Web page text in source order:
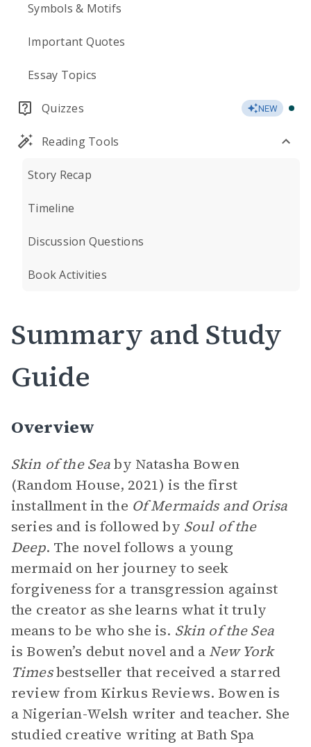
Symbols & Motifs
Important Quotes
Essay Topics
Quizzes NEW
Reading Tools
Story Recap
Timeline
Discussion Questions
Book Activities
Summary and Study
Guide
Overview
Skin of the Seaby Natasha Bowen
(Random House, 2021) is the first
installment in the Of Mermaids and Orisa
series and is followed by Soul of the
Deep. The novel follows a young
mermaid on her journey to seek
forgiveness for a transgression against
the creator as she learns what it truly
means to be who she is. Skin of the Sea
is Bowen’s debut novel and a New York
Timesbestseller that received a starred
review from Kirkus Reviews. Bowen is
a Nigerian-Welsh writer and teacher. She
studied creative writing at Bath Spa